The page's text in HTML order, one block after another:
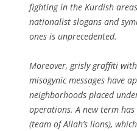
fighting in the Kurdish
nationalist slogans and
ones is unprecedented.
Moreover, grisly graffiti
misogynic messages have
neighborhoods placed
operations. A new term has
(team of Allah’s lions),